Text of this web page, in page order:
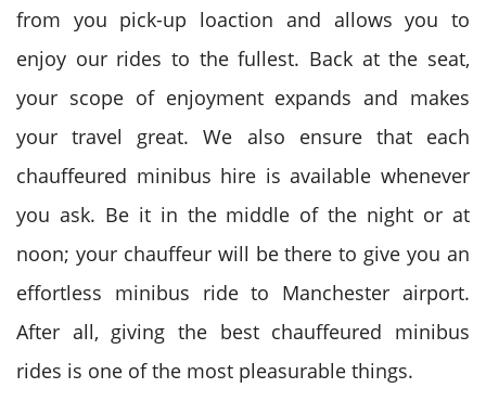
from you pick-up loaction and allows you to
enjoy our rides to the fullest. Back at the seat,
your scope of enjoyment expands and makes
your travel great. We also ensure that each
chauffeured minibus hire is available whenever
you ask. Be it in the middle of the night or at
noon; your chauffeur will be there to give you an
effortless minibus ride to Manchester airport.
After all, giving the best chauffeured minibus
rides is one of the most pleasurable things.